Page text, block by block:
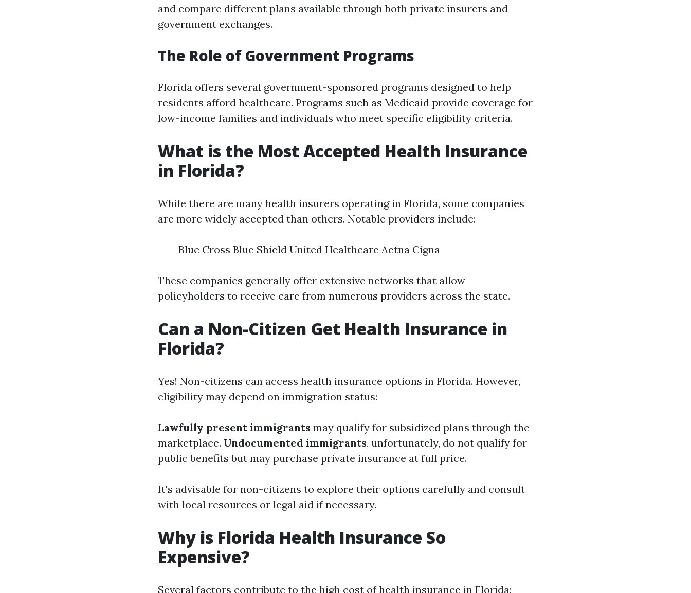
and compare different plans available through both private insurers and
government exchanges.
The Role of Government Programs
Florida offers several government-sponsored programs designed to help
residents afford healthcare. Programs such as Medicaid provide coverage for
low-income families and individuals who meet specific eligibility criteria.
What is the Most Accepted Health Insurance
in Florida?
While there are many health insurers operating in Florida, some companies
are more widely accepted than others. Notable providers include:
Blue Cross Blue Shield United Healthcare Aetna Cigna
These companies generally offer extensive networks that allow
policyholders to receive care from numerous providers across the state.
Can a Non-Citizen Get Health Insurance in
Florida?
Yes! Non-citizens can access health insurance options in Florida. However,
eligibility may depend on immigration status:
Lawfully present immigrants may qualify for subsidized plans through the
marketplace. Undocumented immigrants, unfortunately, do not qualify for
public benefits but may purchase private insurance at full price.
It's advisable for non-citizens to explore their options carefully and consult
with local resources or legal aid if necessary.
Why is Florida Health Insurance So
Expensive?
Several factors contribute to the high cost of health insurance in Florida: